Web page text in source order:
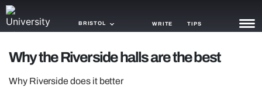
BRISTOL WRITE TIPS
NEWS
TRASH
Why the Riverside halls are the best
Why Riverside does it better